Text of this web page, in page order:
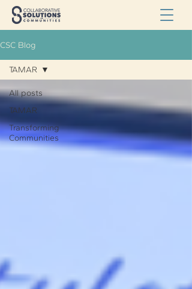
CSC Blog
All posts
TAMAR
Transforming
Communities
TAMAR